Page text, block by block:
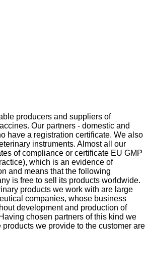
producers and suppliers of
Our partners - domestic and
have a registration certificate. We also
instruments. Almost all our
of compliance or certificate EU GMP
which is an evidence of
and means that the following
is free to sell its products worldwide.
products we work with are large
companies, whose business
development and production of
chosen partners of this kind we
products we provide to the customer are